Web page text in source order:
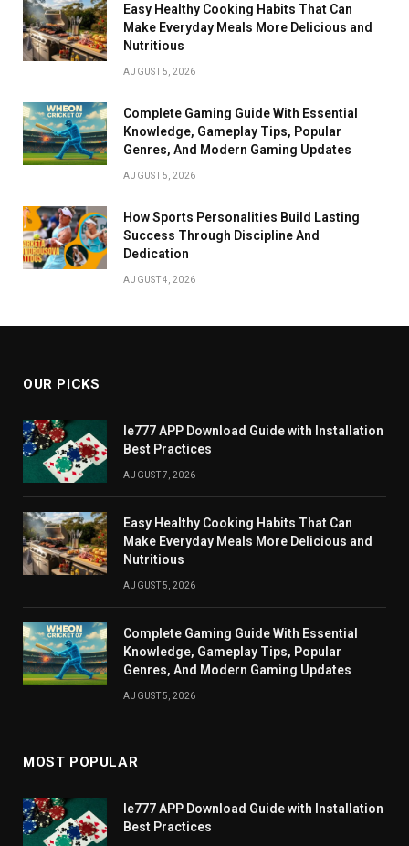
Easy Healthy Cooking Habits That Can
Make Everyday Meals More Delicious and
Nutritious
AUGUST 5, 2026
Complete Gaming Guide With Essential
Knowledge, Gameplay Tips, Popular
Genres, And Modern Gaming Updates
AUGUST 5, 2026
How Sports Personalities Build Lasting
Success Through Discipline And
Dedication
AUGUST 4, 2026
OUR PICKS
Ie777 APP Download Guide with Installation
Best Practices
AUGUST 7, 2026
Easy Healthy Cooking Habits That Can
Make Everyday Meals More Delicious and
Nutritious
AUGUST 5, 2026
Complete Gaming Guide With Essential
Knowledge, Gameplay Tips, Popular
Genres, And Modern Gaming Updates
AUGUST 5, 2026
MOST POPULAR
Ie777 APP Download Guide with Installation
Best Practices